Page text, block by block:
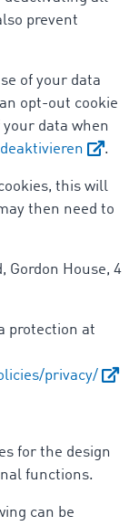
prevent
of your data
opt-out cookie
data when
.
this will
then need to
Gordon House, 4
protection at
privacy/
for the design
functions.
can be